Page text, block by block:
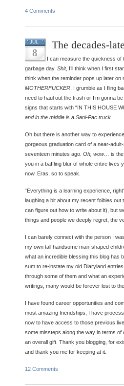
4 Comments
JUL
8
The decades-
I can measure the quickness of
garbage day. Shit, I’ll think when I first
think when the reminder pops up later on
MOTHERFUCKER , I grumble as I fling
need to haul out the trash or I’m gonna
signs that starts with “IN THIS HOUSE
and in the middle is a Sani-Pac truck.
Oh but there is another way to
gorgeous graduation card of a near-
seventeen minutes ago. Oh, wow… is
you in a baffling blur of whole entire lives
now. Eras, so to speak.
“Everything is a learning experience,
laughing a bit about my recent foibles
can figure out how to write about it), but
things and people we deeply regret, the
I can barely connect with the person I
my own tall handsome man-shaped
what an incredible blessing this blog has
sum to re-instate my old Diaryland
through some of them and what an
writings, many would be forever lost to
I have found career opportunities and
most amazing friendships, I have
now to have access to those previous
some missteps along the way in terms
an overall gift. Thank you blogging, for
and thank you me for keeping at it.
12 Comments